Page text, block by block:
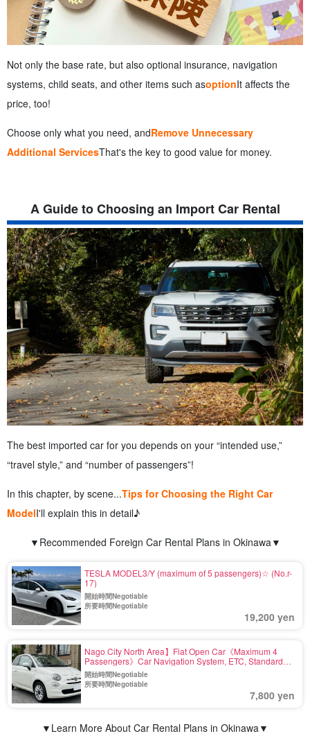
Not only the base rate, but also optional insurance, navigation
systems, child seats, and other items such asoptionIt affects the
price, too!
Choose only what you need, andRemove Unnecessary
Additional ServicesThat's the key to good value for money.
A Guide to Choosing an Import Car Rental
The best imported car for you depends on your “intended use,”
“travel style,” and “number of passengers”!
In this chapter, by scene...Tips for Choosing the Right Car
ModelI'll explain this in detail♪
▼Recommended Foreign Car Rental Plans in Okinawa▼
TESLA MODEL3/Y (maximum of 5 passengers)☆ (No.r-
17)
開始時間Negotiable
所要時間Negotiable
19,200 yen
Nago City North Area】Fiat Open Car《Maximum 4
Passengers》Car Navigation System, ETC, Standard
Equipment〈Airport drop-off available, Deductible
Charge Included〉(No.r27)
開始時間Negotiable
所要時間Negotiable
7,800 yen
▼Learn More About Car Rental Plans in Okinawa▼